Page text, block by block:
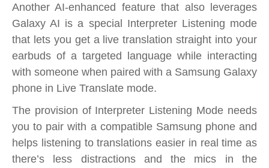
Another AI-enhanced feature that also leverages
Galaxy AI is a special Interpreter Listening mode
that lets you get a live translation straight into your
earbuds of a targeted language while interacting
with someone when paired with a Samsung Galaxy
phone in Live Translate mode.
The provision of Interpreter Listening Mode needs
you to pair with a compatible Samsung phone and
helps listening to translations easier in real time as
there’s less distractions and the mics in the